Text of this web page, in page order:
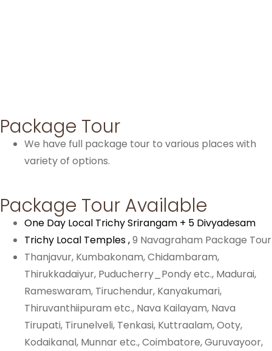
Package Tour
We have full package tour to various places with
variety of options.
Package Tour Available
One Day Local Trichy Srirangam + 5 Divyadesam
Trichy Local Temples ,9 Navagraham Package Tour
Thanjavur, Kumbakonam, Chidambaram,
Thirukkadaiyur, Puducherry_Pondy etc., Madurai,
Rameswaram, Tiruchendur, Kanyakumari,
Thiruvanthiipuram etc., Nava Kailayam, Nava
Tirupati, Tirunelveli, Tenkasi, Kuttraalam,Ooty,
Kodaikanal, Munnar etc.,Coimbatore, Guruvayoor,